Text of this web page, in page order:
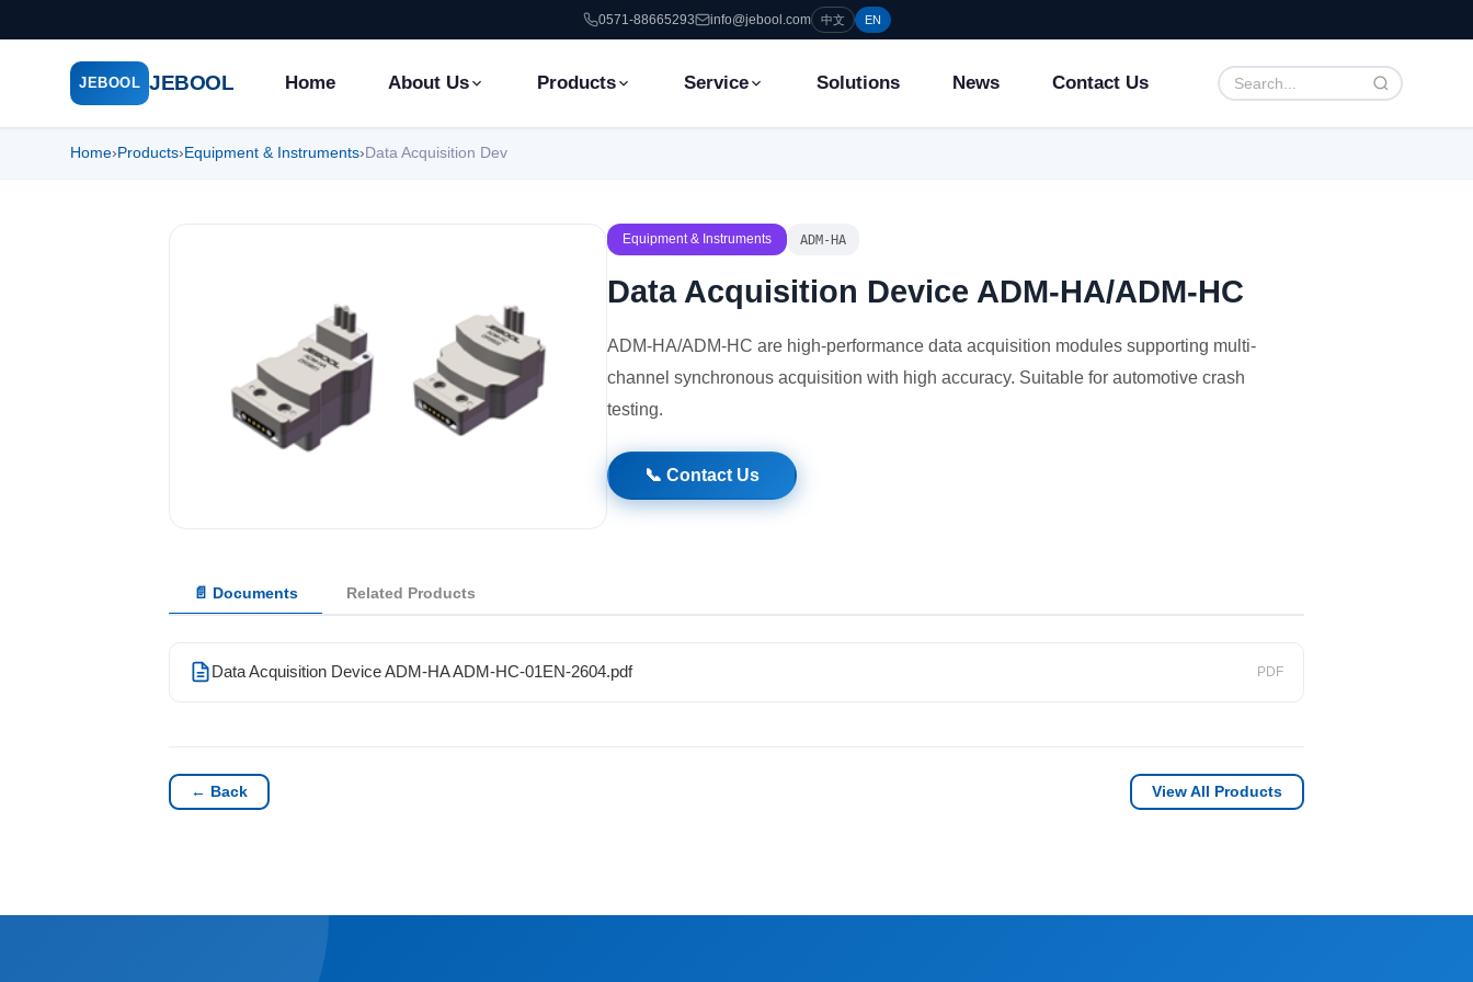
0571-88665293 info@jebool.com 中文 EN
JEBOOL JEBOOL Home About Us Products Service Solutions News Contact Us
Home› Products› Equipment & Instruments› Data Acquisition Dev
Equipment & Instruments ADM-HA
Data Acquisition Device ADM-HA/ADM-HC
ADM-HA/ADM-HC are high-performance data acquisition modules supporting multi-
channel synchronous acquisition with high accuracy. Suitable for automotive crash
testing.
📞 Contact Us
📄 Documents Related Products
Data Acquisition Device ADM-HA ADM-HC-01EN-2604.pdf PDF
← Back View All Products